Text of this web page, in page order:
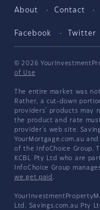
About Contact
Facebook Twitter
© 2026
of Use
The entire market was
Rather, a cut-down
providers' products may
the product and rate
provider's web site.
YourMortgage.com.au
of the InfoChoice Group.
KCBL Pty Ltd who are
InfoChoice Group
we get paid .
Ltd. Savings.com.au Pty